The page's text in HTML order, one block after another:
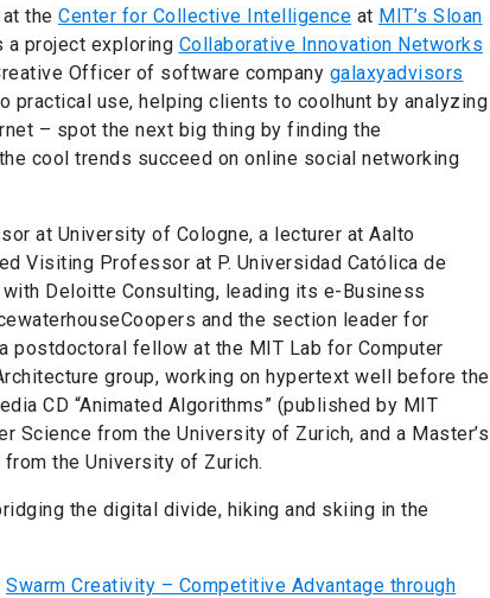
the Center for Collective Intelligence at MIT’s Sloan
a project exploring Collaborative Innovation Networks
Officer of software company galaxyadvisors
practical use, helping clients to coolhunt by analyzing
– spot the next big thing by finding the
cool trends succeed on online social networking
at University of Cologne, a lecturer at Aalto
Visiting Professor at P. Universidad Católica de
Deloitte Consulting, leading its e-Business
and the section leader for
postdoctoral fellow at the MIT Lab for Computer
group, working on hypertext well before the
CD “Animated Algorithms” (published by MIT
Science from the University of Zurich, and a Master’s
the University of Zurich.
the digital divide, hiking and skiing in the
Swarm Creativity – Competitive Advantage through